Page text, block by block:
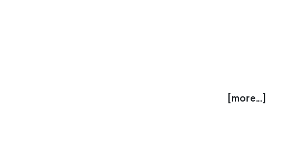
[more...]